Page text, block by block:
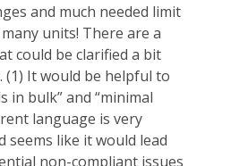
and much needed limit
units! There are a
could be clarified a bit
(1) It would be helpful to
in bulk” and “minimal
language is very
seems like it would lead
non-compliant issues